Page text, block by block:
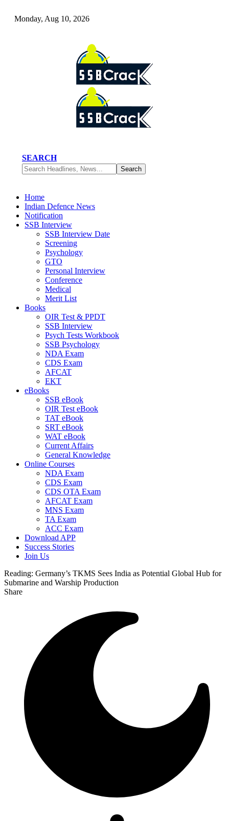
Monday, Aug 10, 2026
SEARCH
Home
Indian Defence News
Notification
SSB Interview
SSB Interview Date
Screening
Psychology
GTO
Personal Interview
Conference
Medical
Merit List
Books
OIR Test & PPDT
SSB Interview
Psych Tests Workbook
SSB Psychology
NDA Exam
CDS Exam
AFCAT
EKT
eBooks
SSB eBook
OIR Test eBook
TAT eBook
SRT eBook
WAT eBook
Current Affairs
General Knowledge
Online Courses
NDA Exam
CDS Exam
CDS OTA Exam
AFCAT Exam
MNS Exam
TA Exam
ACC Exam
Download APP
Success Stories
Join Us
Reading: Germany’s TKMS Sees India as Potential Global Hub for
Submarine and Warship Production
Share